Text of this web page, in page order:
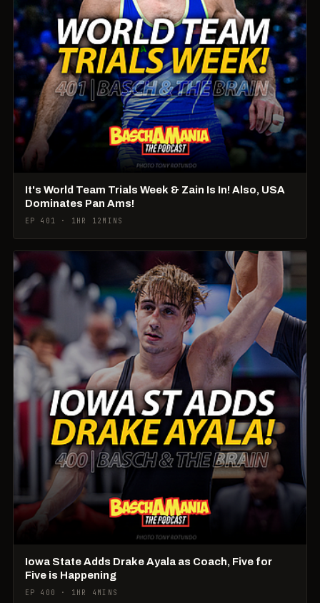
It's World Team Trials Week & Zain Is In! Also, USA
Dominates Pan Ams!
EP 401 · 1HR 12MINS
Iowa State Adds Drake Ayala as Coach, Five for
Five is Happening
EP 400 · 1HR 4MINS